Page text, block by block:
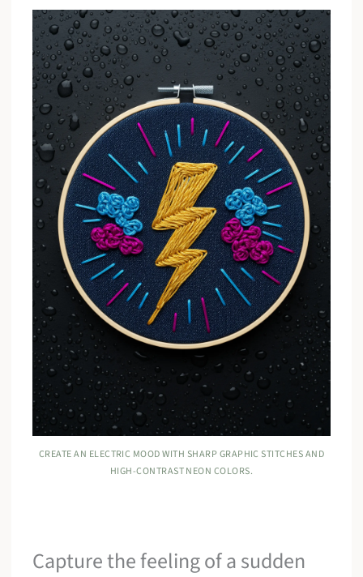
CREATE AN ELECTRIC MOOD WITH SHARP GRAPHIC STITCHES AND
HIGH-CONTRAST NEON COLORS.
Capture the feeling of a sudden